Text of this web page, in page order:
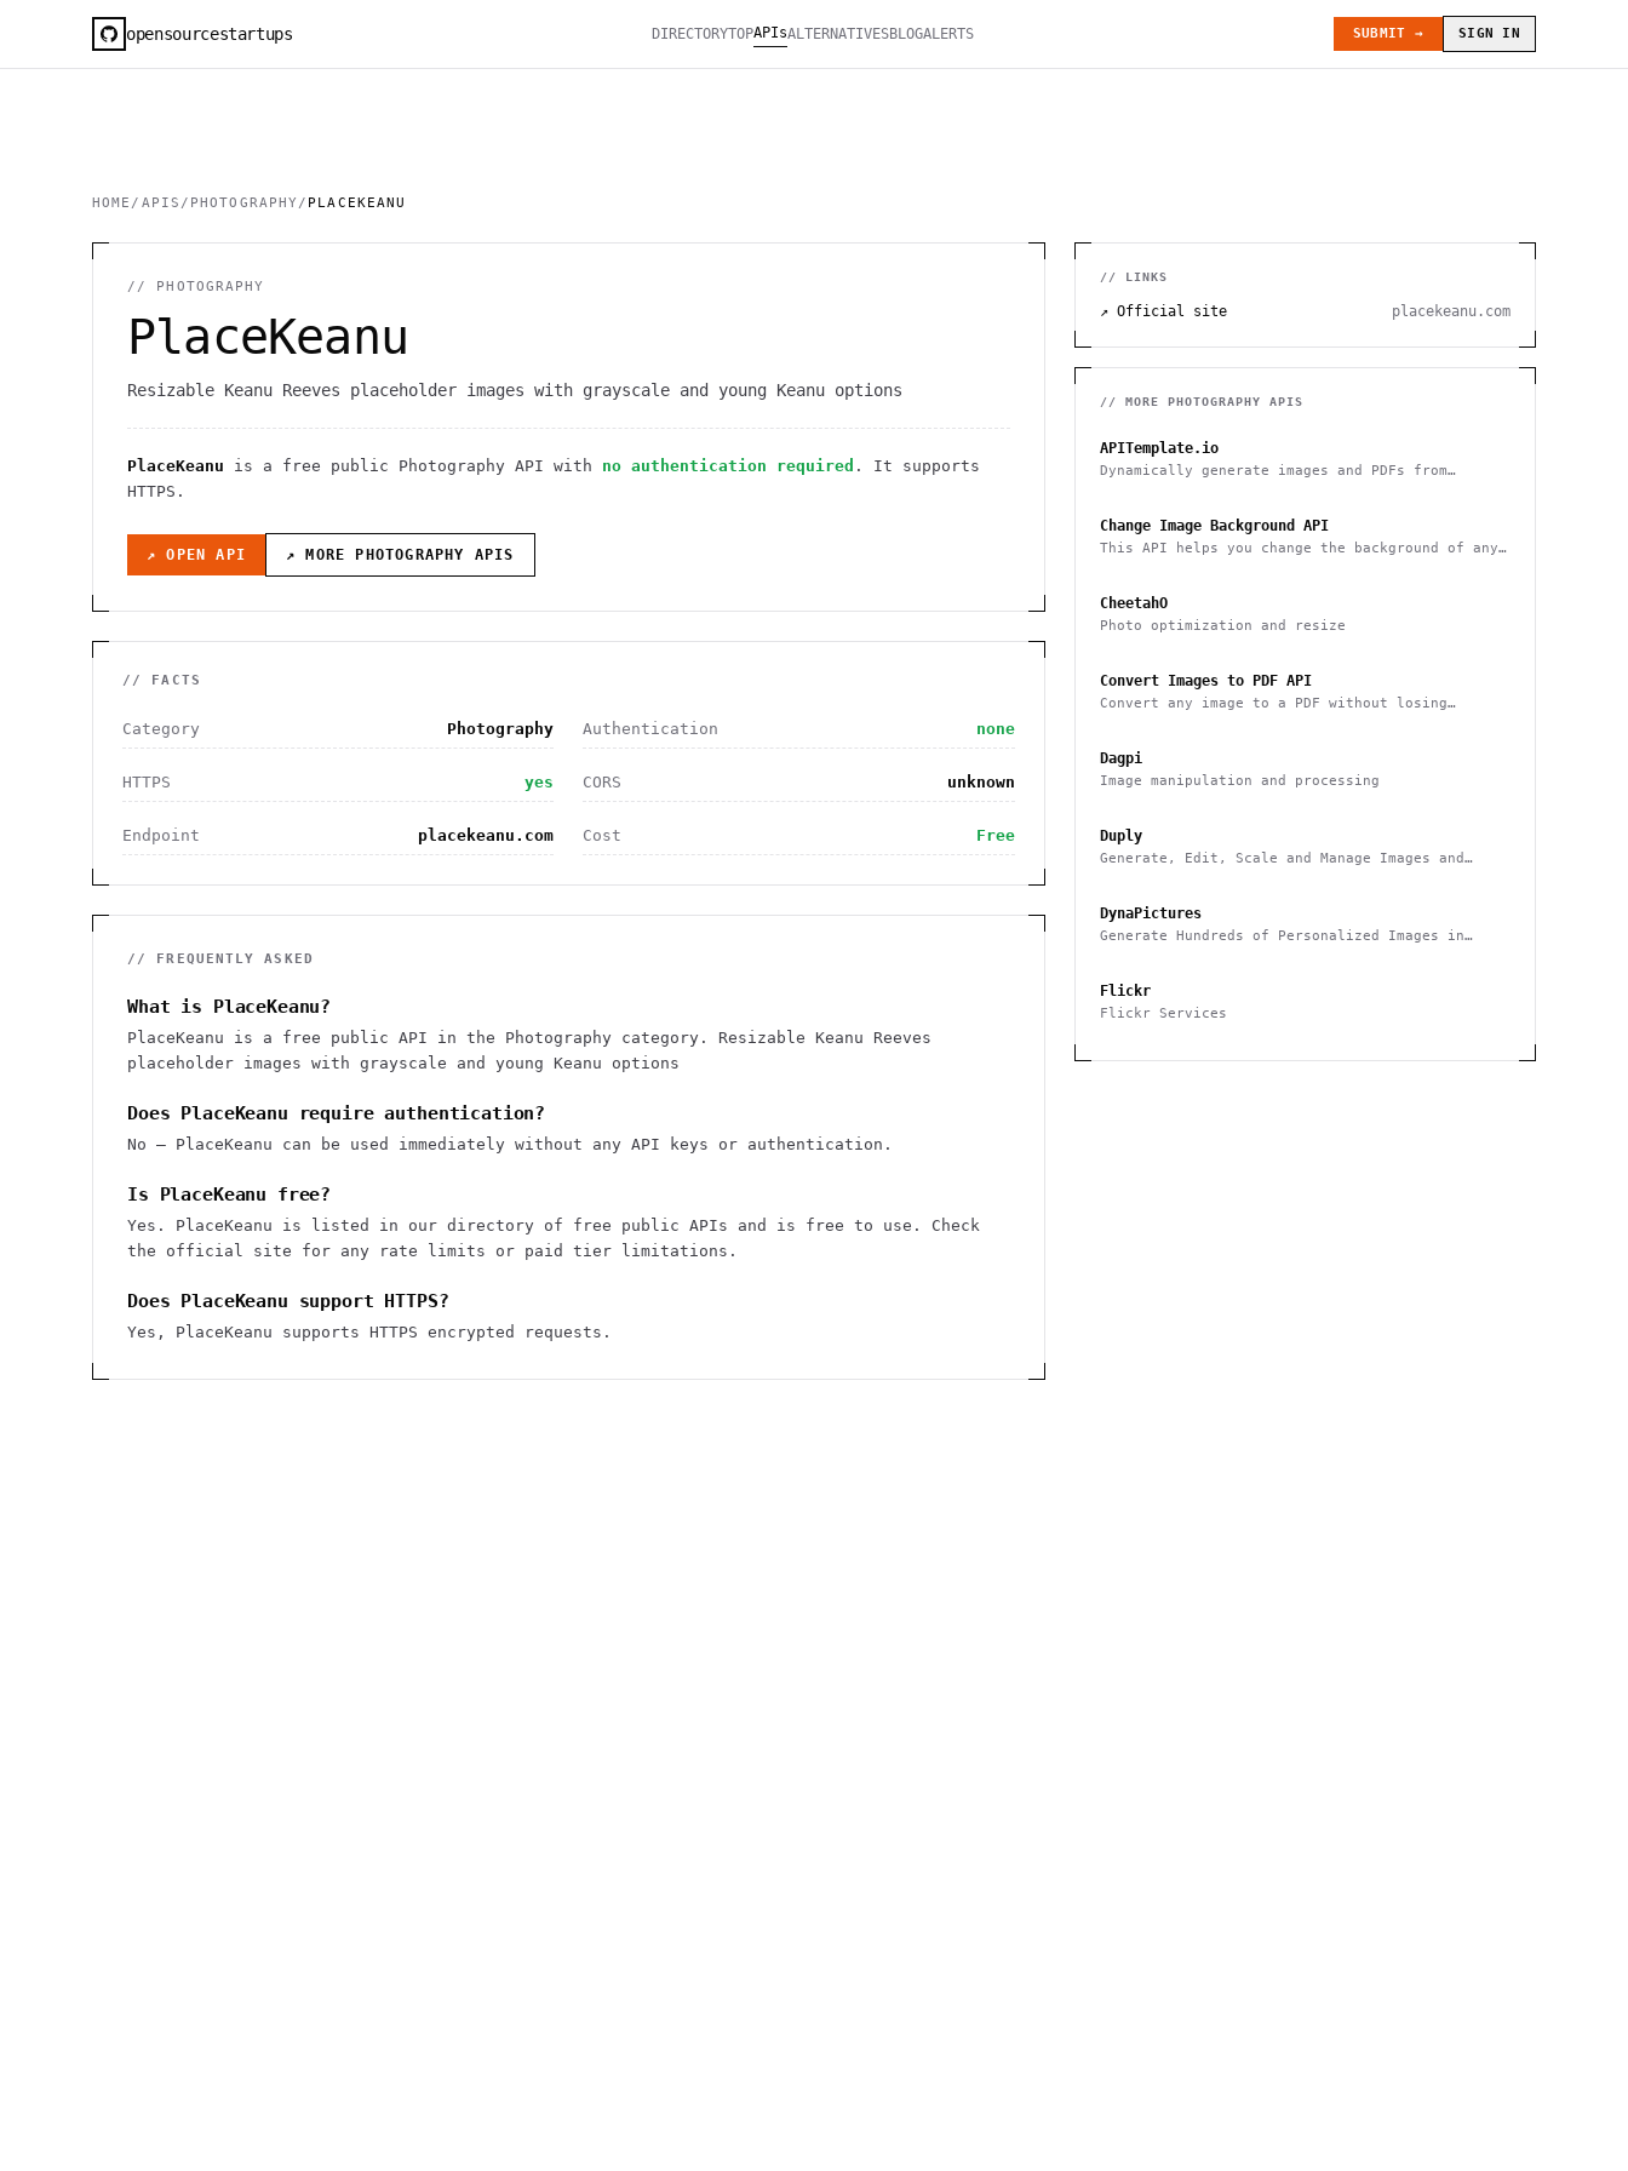
opensourcestartups DIRECTORYTOPAPIsALTERNATIVESBLOGALERTS SUBMIT → SIGN IN
HOME / APIS / PHOTOGRAPHY / PLACEKEANU
// PHOTOGRAPHY
PlaceKeanu
Resizable Keanu Reeves placeholder images with grayscale and young Keanu options
PlaceKeanu is a free public Photography API with no authentication required . It supports
HTTPS .
↗ OPEN API ↗ MORE PHOTOGRAPHY APIS
// FACTS
Category Photography Authentication none
HTTPS yes CORS unknown
Endpoint placekeanu.com Cost Free
// FREQUENTLY ASKED
What is PlaceKeanu?
PlaceKeanu is a free public API in the Photography category. Resizable Keanu Reeves
placeholder images with grayscale and young Keanu options
Does PlaceKeanu require authentication?
No — PlaceKeanu can be used immediately without any API keys or authentication.
Is PlaceKeanu free?
Yes. PlaceKeanu is listed in our directory of free public APIs and is free to use. Check
the official site for any rate limits or paid tier limitations.
Does PlaceKeanu support HTTPS?
Yes, PlaceKeanu supports HTTPS encrypted requests.
// LINKS
↗ Official site placekeanu.com
// MORE PHOTOGRAPHY APIS
APITemplate.io
Dynamically generate images and PDFs from
Change Image Background API
This API helps you change the background of any
CheetahO
Photo optimization and resize
Convert Images to PDF API
Convert any image to a PDF without losing
Dagpi
Image manipulation and processing
Duply
Generate, Edit, Scale and Manage Images and
DynaPictures
Generate Hundreds of Personalized Images in
Flickr
Flickr Services